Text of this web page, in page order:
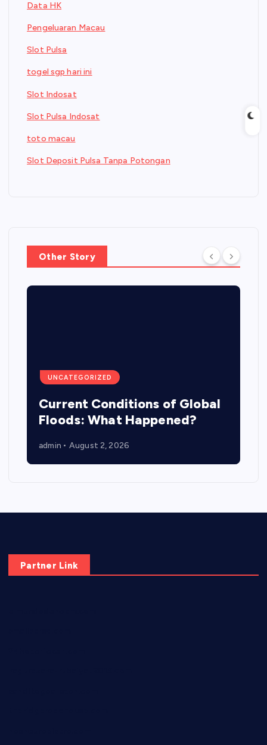
Data HK
Pengeluaran Macau
Slot Pulsa
togel sgp hari ini
Slot Indosat
Slot Pulsa Indosat
toto macau
Slot Deposit Pulsa Tanpa Potongan
Other Story
UNCATEGORIZED
Current Conditions of Global
Floods: What Happened?
admin August 2, 2026
Partner Link